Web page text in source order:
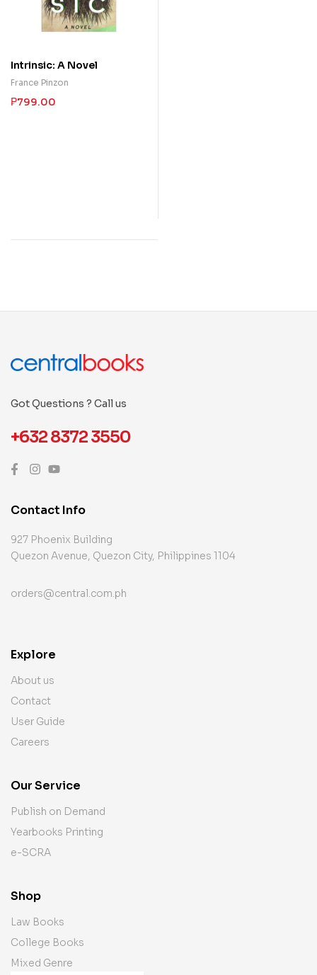
Intrinsic: A Novel
France Pinzon
₱799.00
Got Questions ? Call us
+632 8372 3550
Contact Info
927 Phoenix Building
Quezon Avenue, Quezon City, Philippines 1104
orders@central.com.ph
Explore
About us
Contact
User Guide
Careers
Our Service
Publish on Demand
Yearbooks Printing
e-SCRA
Shop
Law Books
College Books
Mixed Genre